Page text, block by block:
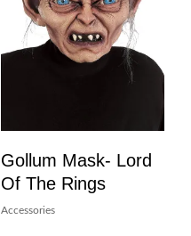
Gollum Mask- Lord
Of The Rings
Accessories